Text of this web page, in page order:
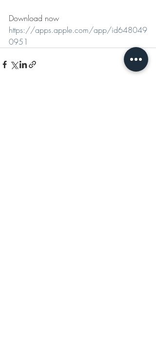
Download now
https://apps.apple.com/app/id648049
0951